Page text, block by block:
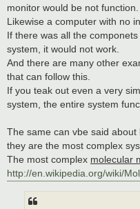
monitor would be not function.
Likewise a computer with no
If there was all the
system, it would not work.
And there are many other
that can follow this.
If you teak out even a very
system, the entire system
The same can vbe said
they are the most complex
The most complex molecular
http://en.wikipedia.org/wiki/